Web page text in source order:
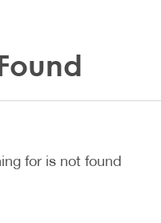
for is not found